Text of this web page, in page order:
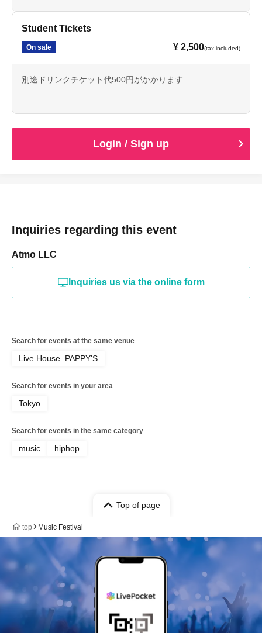
Student Tickets
On sale ¥ 2,500(tax included)
別途ドリンクチケット代500円がかかります
Login / Sign up
Inquiries regarding this event
Atmo LLC
Inquiries us via the online form
Search for events at the same venue
Live House. PAPPY'S
Search for events in your area
Tokyo
Search for events in the same category
music hiphop
Top of page
top Music Festival